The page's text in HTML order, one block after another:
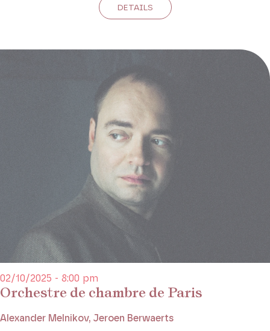
DETAILS
Orchestre de chambre de Paris
02/10/2025 - 8:00 pm
Alexander Melnikov, Jeroen Berwaerts